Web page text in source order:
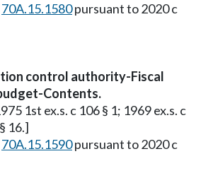
70A.15.1580pursuant to 2020 c
control authority-Fiscal
Contents.
1st ex.s. c 106 § 1; 1969 ex.s. c
16.]
70A.15.1590pursuant to 2020 c